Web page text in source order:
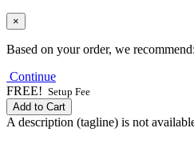
×
Based on your order, we recommend:
Continue
FREE! Setup Fee
Add to Cart
A description (tagline) is not